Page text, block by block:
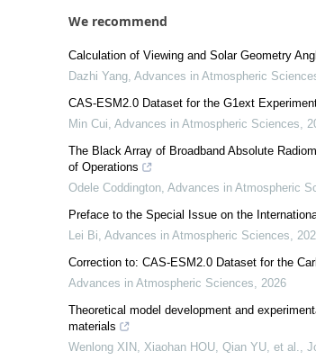
We recommend
Calculation of Viewing and Solar Geometry
Dazhi Yang Advances in Atmospheric
CAS-ESM2.0 Dataset for the G1ext
Min Cui Advances in Atmospheric Sciences
The Black Array of Broadband Absolute
of Operations
Odele Coddington Advances in Atmospheric
Preface to the Special Issue on the
Lei Bi Advances in Atmospheric Sciences
Correction to: CAS-ESM2.0 Dataset for the
Advances in Atmospheric Sciences
2026
Theoretical model development and
materials
Wenlong XIN, Xiaohan HOU, Qian YU, et al.